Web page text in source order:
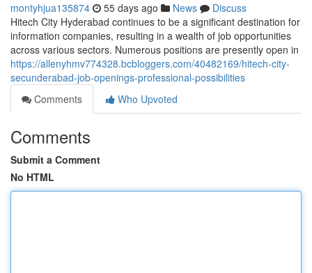
montyhjua135874 55 days ago News
Discuss
Hitech City Hyderabad continues to be a significant destination for
information companies, resulting in a wealth of job opportunities
across various sectors. Numerous positions are presently open in
https://allenyhmv774328.bcbloggers.com/40482169/hitech-city-
secunderabad-job-openings-professional-possibilities
Comments
Who Upvoted
Comments
Submit a Comment
No HTML